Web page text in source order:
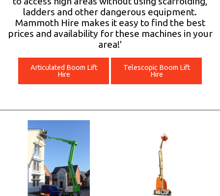
BLOGladders and other dangerous equipment.
Mammoth Hire makes it easy to find the best
prices and availability for these machines in your
area!'
Articulated Boom Lift
Hire
Telescopic Boom Lift
Hire